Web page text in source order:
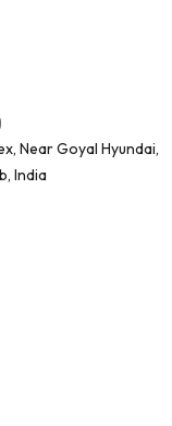
Near Goyal Hyundai,
India